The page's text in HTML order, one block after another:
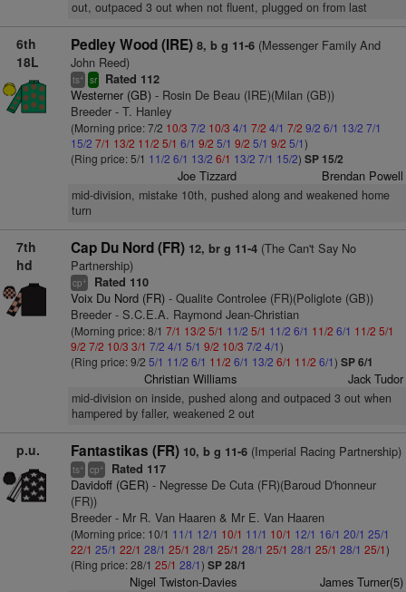
out, outpaced 3 out when not fluent, plugged on from last
6th
18L
Pedley Wood (IRE) 8, b g 11-6(Messenger Family And
John Reed)
ts+ sr Rated 112
Westerner (GB)- Rosin De Beau (IRE)(Milan (GB))
Breeder - T. Hanley
(Morning price: 7/2 10/3 7/2 10/3 4/1 7/2 4/1 7/2 9/2 6/1 13/2 7/1
15/2 7/1 13/2 11/2 5/1 6/1 9/2 5/1 9/2 5/1 9/2 5/1)
(Ring price: 5/1 11/2 6/1 13/2 6/1 13/2 7/1 15/2) SP 15/2
Joe Tizzard Brendan Powell
mid-division, mistake 10th, pushed along and weakened home
turn
7th
hd
Cap Du Nord (FR) 12, br g 11-4(The Can't Say No
Partnership)
cp+ Rated 110
Voix Du Nord (FR)- Qualite Controlee (FR)(Poliglote (GB))
Breeder - S.C.E.A. Raymond Jean-Christian
(Morning price: 8/1 7/1 13/2 5/1 11/2 5/1 11/2 6/1 11/2 6/1 11/2 5/1
9/2 7/2 10/3 3/1 7/2 4/1 5/1 9/2 10/3 7/2 4/1)
(Ring price: 9/2 5/1 11/2 6/1 11/2 6/1 13/2 6/1 11/2 6/1) SP 6/1
Christian Williams Jack Tudor
mid-division on inside, pushed along and outpaced 3 out when
hampered by faller, weakened 2 out
p.u. Fantastikas (FR) 10, b g 11-6(Imperial Racing Partnership)
ts+ cp+ Rated 117
Davidoff (GER)- Negresse De Cuta (FR)(Baroud D'honneur
(FR))
Breeder - Mr R. Van Haaren & Mr E. Van Haaren
(Morning price: 10/1 11/1 12/1 10/1 11/1 10/1 12/1 16/1 20/1 25/1
22/1 25/1 22/1 28/1 25/1 28/1 25/1 28/1 25/1 28/1 25/1 28/1 25/1)
(Ring price: 28/1 25/1 28/1) SP 28/1
Nigel Twiston-Davies James Turner(5)